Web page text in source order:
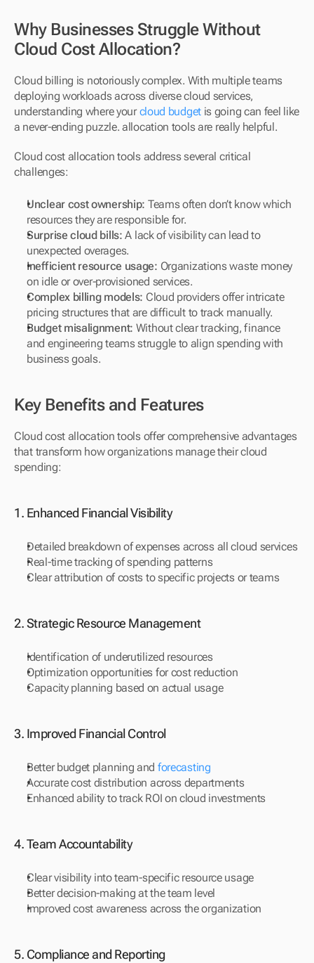
Why Businesses Struggle Without
Cloud Cost Allocation?
Cloud billing is notoriously complex. With multiple teams
deploying workloads across diverse cloud services,
understanding where your cloud budget is going can feel like
a never-ending puzzle. allocation tools are really helpful.
Cloud cost allocation tools address several critical
challenges:
Unclear cost ownership: Teams often don’t know which
resources they are responsible for.
Surprise cloud bills: A lack of visibility can lead to
unexpected overages.
Inefficient resource usage: Organizations waste money
on idle or over-provisioned services.
Complex billing models: Cloud providers offer intricate
pricing structures that are difficult to track manually.
Budget misalignment: Without clear tracking, finance
and engineering teams struggle to align spending with
business goals.
Key Benefits and Features
Cloud cost allocation tools offer comprehensive advantages
that transform how organizations manage their cloud
spending:
1. Enhanced Financial Visibility
Detailed breakdown of expenses across all cloud services
Real-time tracking of spending patterns
Clear attribution of costs to specific projects or teams
2. Strategic Resource Management
Identification of underutilized resources
Optimization opportunities for cost reduction
Capacity planning based on actual usage
3. Improved Financial Control
Better budget planning and forecasting
Accurate cost distribution across departments
Enhanced ability to track ROI on cloud investments
4. Team Accountability
Clear visibility into team-specific resource usage
Better decision-making at the team level
Improved cost awareness across the organization
5. Compliance and Reporting